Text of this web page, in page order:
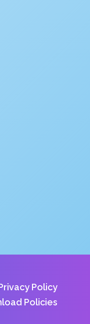
Policy
Policies